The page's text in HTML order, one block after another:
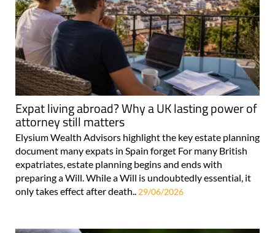
Expat living abroad? Why a UK lasting power of
attorney still matters
Elysium Wealth Advisors highlight the key estate planning
document many expats in Spain forget For many British
expatriates, estate planning begins and ends with
preparing a Will. While a Will is undoubtedly essential, it
only takes effect after death.. 29/06/2026